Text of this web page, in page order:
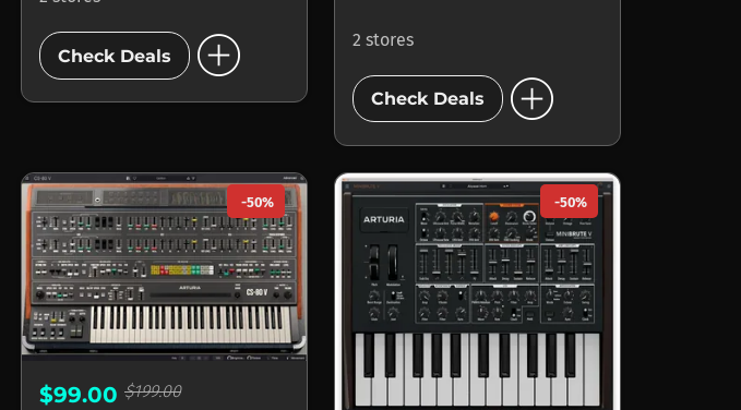
Check Deals add_circle 2 stores
Check Deals add_circle
-50%
$99.00 $199.00
-50%